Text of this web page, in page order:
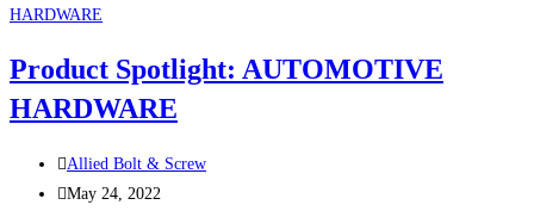
has
Neil
Goldberg
Carriage,
Hex
Product Spotlight: AUTOMOTIVE
HARDWARE
Post
author:
Allied Bolt & Screw
Post
May 24, 2022